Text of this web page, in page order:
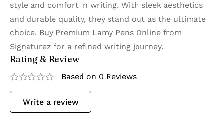
style and comfort in writing. With sleek aesthetics
and durable quality, they stand out as the ultimate
choice. Buy Premium Lamy Pens Online from
Signaturez for a refined writing journey.
Rating & Review
Based on 0 Reviews
Write a review